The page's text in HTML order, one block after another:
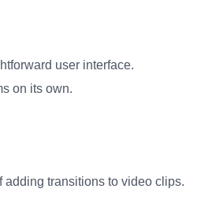
user interface.
on its own.
adding transitions to video clips.